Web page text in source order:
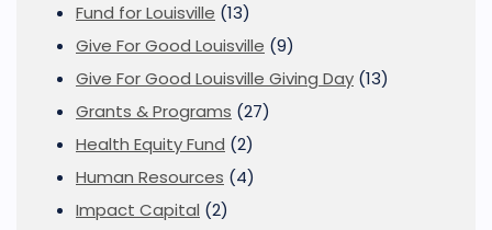
Fund for Louisville (13)
Give For Good Louisville (9)
Give For Good Louisville Giving Day (13)
Grants & Programs (27)
Health Equity Fund (2)
Human Resources (4)
Impact Capital (2)